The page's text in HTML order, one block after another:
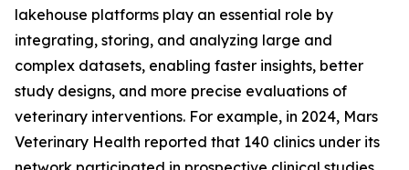
lakehouse platforms play an essential role by
integrating, storing, and analyzing large and
complex datasets, enabling faster insights, better
study designs, and more precise evaluations of
veterinary interventions. For example, in 2024, Mars
Veterinary Health reported that 140 clinics under its